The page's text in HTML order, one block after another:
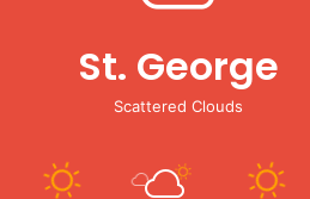
St. George
Scattered Clouds